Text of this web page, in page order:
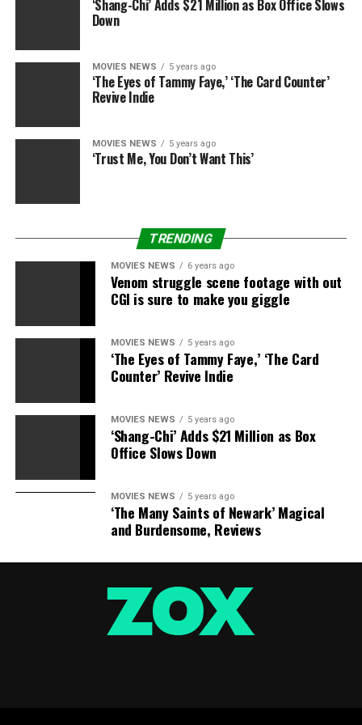
however that was the way in which I felt it was going
“You know, each actor desires to play their very own evil
twin [laughs].”
Star Wars: The Rise of Skywalker
4Know, in addition to on
Cinema Premiere andNOW TV.
Sign up for Disney+
Star Wars: The Rise of Skywalker
Amazon
Star Wars: The Skywalker Saga Complete Box Set [Blu-
Star Wars: The Rise of Skywalker (Expanded Edition) by
‘Shang-Chi’ Adds $21 Million as Box Office Slows
Down
MOVIES NEWS 5 years ago
‘The Eyes of Tammy Faye,’ ‘The Card Counter’
Revive Indie
MOVIES NEWS 5 years ago
‘Trust Me, You Don’t Want This’
TRENDING
MOVIES NEWS 6 years ago
Venom struggle scene footage with out
CGI is sure to make you giggle
MOVIES NEWS 5 years ago
‘The Eyes of Tammy Faye,’ ‘The Card
Counter’ Revive Indie
MOVIES NEWS 5 years ago
‘Shang-Chi’ Adds $21 Million as Box
Office Slows Down
MOVIES NEWS 5 years ago
‘The Many Saints of Newark’ Magical
and Burdensome, Reviews